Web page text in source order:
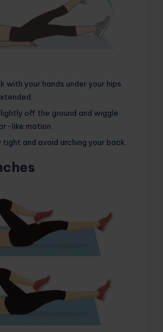
with your hands under your hips
off the ground and wiggle
like motion.
tight and avoid arching your back.